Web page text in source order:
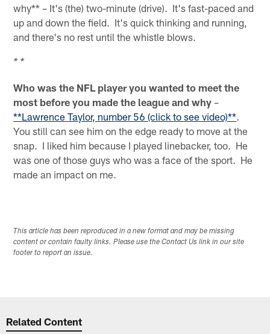
why** – It's (the) two-minute (drive). It's fast-paced and
up and down the field. It's quick thinking and running,
and there's no rest until the whistle blows.
* *
Who was the NFL player you wanted to meet the
most before you made the league and why –
**Lawrence Taylor, number 56 (click to see video)**.
You still can see him on the edge ready to move at the
snap. I liked him because I played linebacker, too. He
was one of those guys who was a face of the sport. He
made an impact on me.
This article has been reproduced in a new format and may be missing
content or contain faulty links. Please use the Contact Us link in our site
footer to report an issue.
Related Content